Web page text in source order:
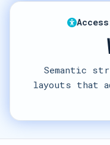
Semantic
layouts that